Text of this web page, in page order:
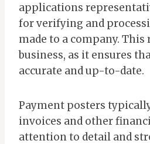
applications
for verifying and
made to a company.
business, as it ensures
accurate and up-to-date.
Payment posters
invoices and other
attention to detail and